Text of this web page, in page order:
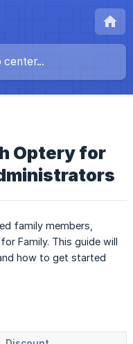
Optery for
family members,
Family. This guide will
how to get started